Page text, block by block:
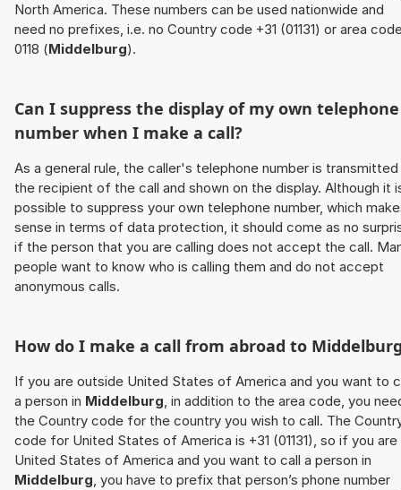
North America. These numbers can be used nationwide and
need no prefixes, i.e. no Country code +31 (01131) or area
0118 (Middelburg).
Can I suppress the display of my own telephone
number when I make a call?
As a general rule, the caller's telephone number is
the recipient of the call and shown on the display. Although it
possible to suppress your own telephone number, which
sense in terms of data protection, it should come as no
if the person that you are calling does not accept the call.
people want to know who is calling them and do not accept
anonymous calls.
How do I make a call from abroad to
If you are outside United States of America and you want to
a person in Middelburg, in addition to the area code, you
the Country code for the country you wish to call. The
code for United States of America is +31 (01131), so if you are
United States of America and you want to call a person in
Middelburg, you have to prefix that person’s phone number